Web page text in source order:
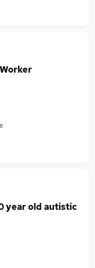
year old autistic